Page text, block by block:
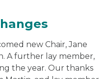
new Chair, Jane
A further lay member,
the year. Our thanks